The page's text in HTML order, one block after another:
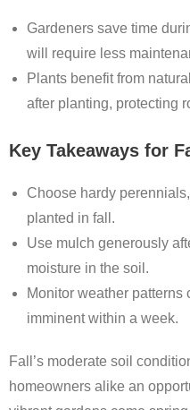
Gardeners save time
will require less
Plants benefit from
after planting, protecting
Key Takeaways for
Choose hardy
planted in fall.
Use mulch generously
moisture in the soil.
Monitor weather
imminent within a week.
Fall’s moderate soil
homeowners alike an